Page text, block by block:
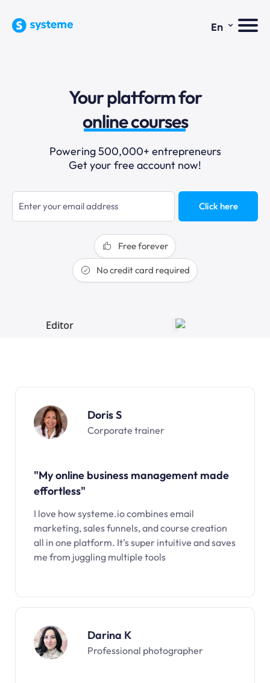
En ⌄
Your platform for
email marketing
online courses
selling online
blogging
sales funnels
Powering 500,000+ entrepreneurs
Get your free account now!
Click here
Free forever
No credit card required
Doris S
Corporate trainer
"My online business management made
effortless"
I love how systeme.io combines email
marketing, sales funnels, and course creation
all in one platform. It’s super intuitive and saves
me from juggling multiple tools
Darina K
Professional photographer